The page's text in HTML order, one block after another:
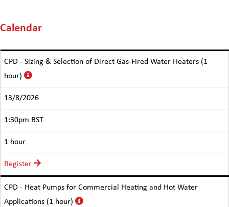
Calendar
CPD - Sizing & Selection of Direct Gas-Fired Water Heaters (1
hour)
13/8/2026
1:30pm BST
1 hour
Register
CPD - Heat Pumps for Commercial Heating and Hot Water
Applications (1 hour)